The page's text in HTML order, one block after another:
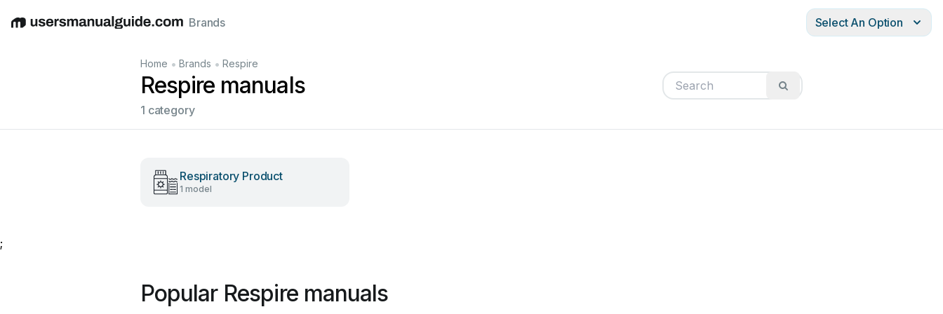
EnglishDeutschEspañolItalianoFrançais
Brands Select An Option
Home • Brands • Respire
Respire manuals
1 category
Respiratory Product
1 model
;
Popular Respire manuals